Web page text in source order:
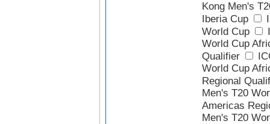
Kong Men's
Iberia Cup
World Cup
World Cup
Qualifier
World Cup
Regional
Men's T20
Americas
Men's T20